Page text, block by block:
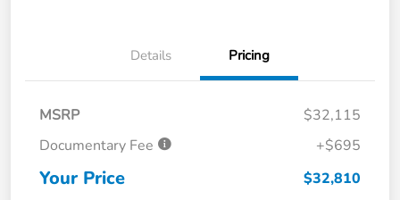
Details Pricing
MSRP
$32,115
Documentary Fee
+$695
Your Price $32,810